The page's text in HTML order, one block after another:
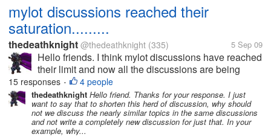
mylot discussions reached their
saturation.........
thedeathknight @thedeathknight (335) 5 Sep 09
Hello friends. I think mylot discussions have reached
their limit and now all the discussions are being
repeated. Even the new users at mylot posts
discussions which had already been posted days
before by someone...
15 responses • 4 people
thedeathknight Hello friend. Thanks for your response. I just
want to say that to shorten this herd of discussion, why should
not we discuss the nearly similar topics in the same discussions
and not write a completely new discussion for just that. In your
example, why...